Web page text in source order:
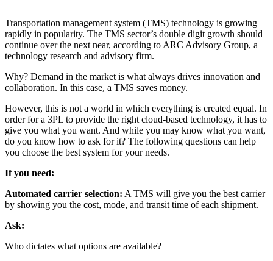
Transportation management system (TMS) technology is growing
rapidly in popularity. The TMS sector’s double digit growth should
continue over the next near, according to ARC Advisory Group, a
technology research and advisory firm.
Why? Demand in the market is what always drives innovation and
collaboration. In this case, a TMS saves money.
However, this is not a world in which everything is created equal. In
order for a 3PL to provide the right cloud-based technology, it has to
give you what you want. And while you may know what you want,
do you know how to ask for it? The following questions can help
you choose the best system for your needs.
If you need:
Automated carrier selection: A TMS will give you the best carrier
by showing you the cost, mode, and transit time of each shipment.
Ask:
Who dictates what options are available?